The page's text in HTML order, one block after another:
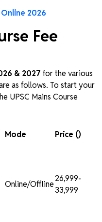
2026
Fee
& 2027 for the various
as follows. To start your
UPSC Mains Course
Mode Price (₹)
Online/Offline
₹26,999-
₹33,999